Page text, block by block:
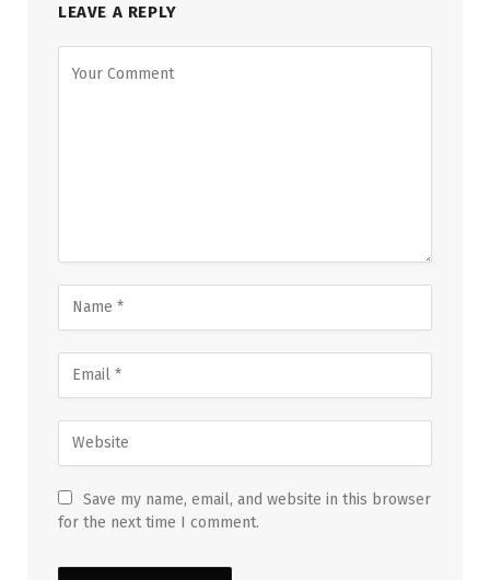
LEAVE A REPLY
Save my name, email, and website in this browser
for the next time I comment.